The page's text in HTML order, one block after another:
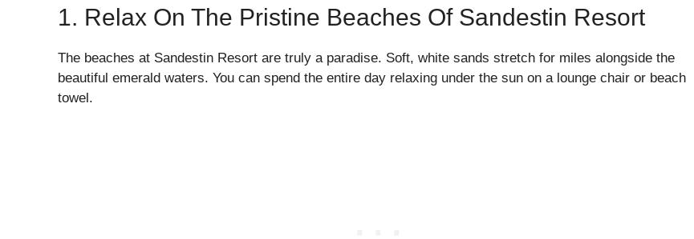
1. Relax On The Pristine Beaches Of Sandestin Resort
The beaches at Sandestin Resort are truly a paradise. Soft, white sands stretch for miles alongside the
beautiful emerald waters. You can spend the entire day relaxing under the sun on a lounge chair or beach
towel.